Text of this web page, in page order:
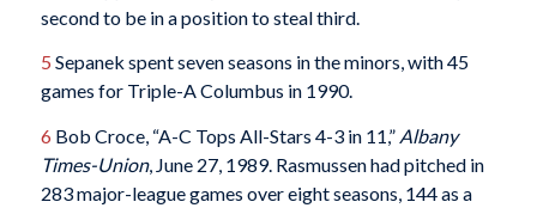
second to be in a position to steal third.
5 Sepanek spent seven seasons in the minors, with 45
games for Triple-A Columbus in 1990.
6 Bob Croce, “A-C Tops All-Stars 4-3 in 11,” Albany
Times-Union, June 27, 1989. Rasmussen had pitched in
283 major-league games over eight seasons, 144 as a